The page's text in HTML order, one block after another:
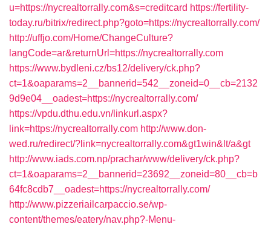
u=https://nycrealtorrally.com&s=creditcard https://fertility-
today.ru/bitrix/redirect.php?goto=https://nycrealtorrally.com/
http://uffjo.com/Home/ChangeCulture?
langCode=ar&returnUrl=https://nycrealtorrally.com
https://www.bydleni.cz/bs12/delivery/ck.php?
ct=1&oaparams=2__bannerid=542__zoneid=0__cb=2132
9d9e04__oadest=https://nycrealtorrally.com/
https://vpdu.dthu.edu.vn/linkurl.aspx?
link=https://nycrealtorrally.com http://www.don-
wed.ru/redirect/?link=nycrealtorrally.com&gt1win&lt/a&gt
http://www.iads.com.np/prachar/www/delivery/ck.php?
ct=1&oaparams=2__bannerid=23692__zoneid=80__cb=b
64fc8cdb7__oadest=https://nycrealtorrally.com/
http://www.pizzeriailcarpaccio.se/wp-
content/themes/eatery/nav.php?-Menu-